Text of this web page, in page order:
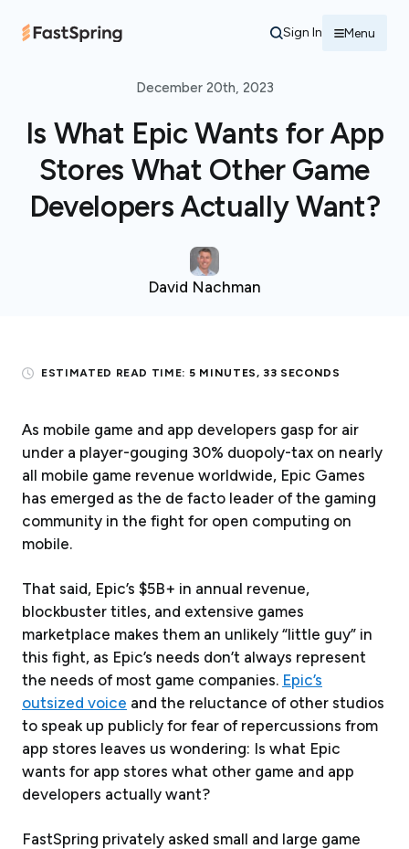
Sign In
December 20th, 2023
Is What Epic Wants for App
Stores What Other Game
Developers Actually Want?
David Nachman
ESTIMATED READ TIME: 5 MINUTES, 33 SECONDS
As mobile game and app developers gasp for air
under a player-gouging 30% duopoly-tax on nearly
all mobile game revenue worldwide, Epic Games
has emerged as the de facto leader of the gaming
community in the fight for open computing on
mobile.
That said, Epic’s $5B+ in annual revenue,
blockbuster titles, and extensive games
marketplace makes them an unlikely “little guy” in
this fight, as Epic’s needs don’t always represent
the needs of most game companies. Epic’s
outsized voice and the reluctance of other studios
to speak up publicly for fear of repercussions from
app stores leaves us wondering: Is what Epic
wants for app stores what other game and app
developers actually want?
FastSpring privately asked small and large game